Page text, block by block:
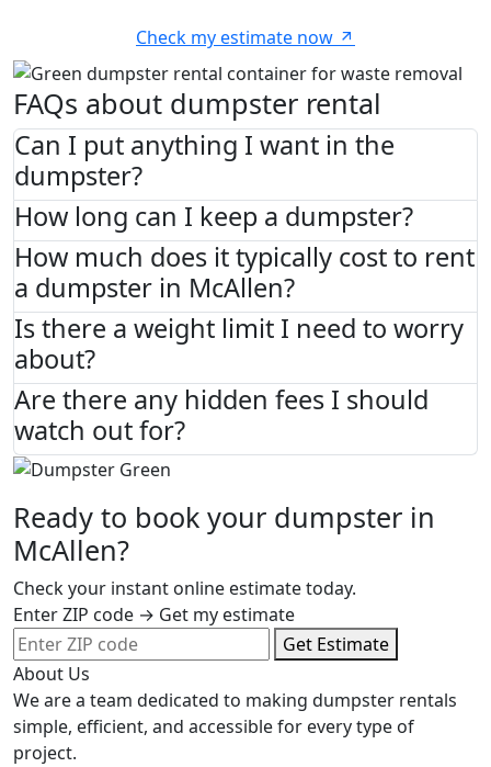
Check my estimate now
FAQs about dumpster rental
Can I put anything I want in the
dumpster?
How long can I keep a dumpster?
How much does it typically cost to rent
a dumpster in McAllen?
Is there a weight limit I need to worry
about?
Are there any hidden fees I should
watch out for?
Ready to book your dumpster in
McAllen?
Check your instant online estimate today.
Enter ZIP code → Get my estimate
Get Estimate
About Us
We are a team dedicated to making dumpster rentals
simple, efficient, and accessible for every type of
project.